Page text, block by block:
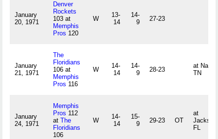
January
20, 1971
Denver
Rockets
103 at
Memphis
Pros 120
W
13-
14
14-
9
27-23
January
21, 1971
The
Floridians
106 at
Memphis
Pros 116
W
14-
14
14-
9
28-23
at
TN
January
24, 1971
Memphis
Pros 112
at The
Floridians
106
W
14-
14
15-
9
29-23 OT
at
FL